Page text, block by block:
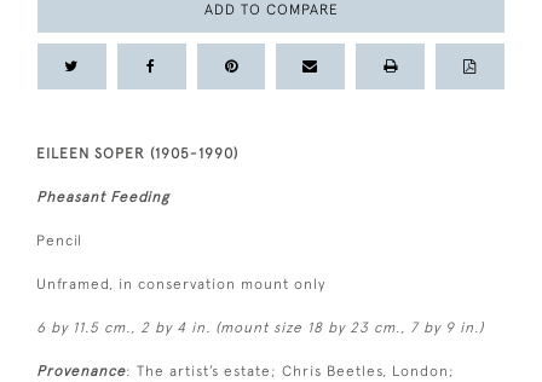
ADD TO COMPARE
EILEEN SOPER (1905-1990)
Pheasant Feeding
Pencil
Unframed, in conservation mount only
6 by 11.5 cm., 2 by 4 in. (mount size 18 by 23 cm., 7 by 9 in.)
Provenance: The artist’s estate; Chris Beetles, London;